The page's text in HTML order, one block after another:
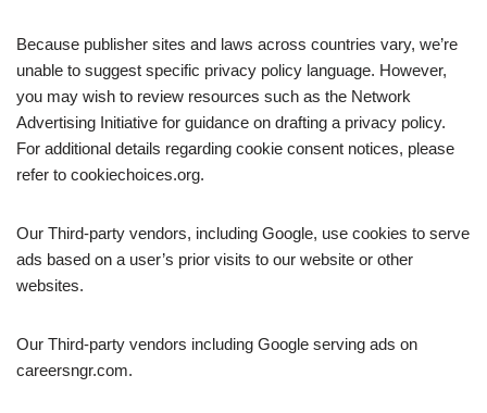
Because publisher sites and laws across countries vary, we’re
unable to suggest specific privacy policy language. However,
you may wish to review resources such as the Network
Advertising Initiative for guidance on drafting a privacy policy.
For additional details regarding cookie consent notices, please
refer to cookiechoices.org.
Our Third-party vendors, including Google, use cookies to serve
ads based on a user’s prior visits to our website or other
websites.
Our Third-party vendors including Google serving ads on
careersngr.com.